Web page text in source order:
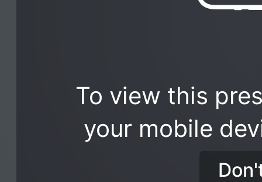
To view this
your mobile